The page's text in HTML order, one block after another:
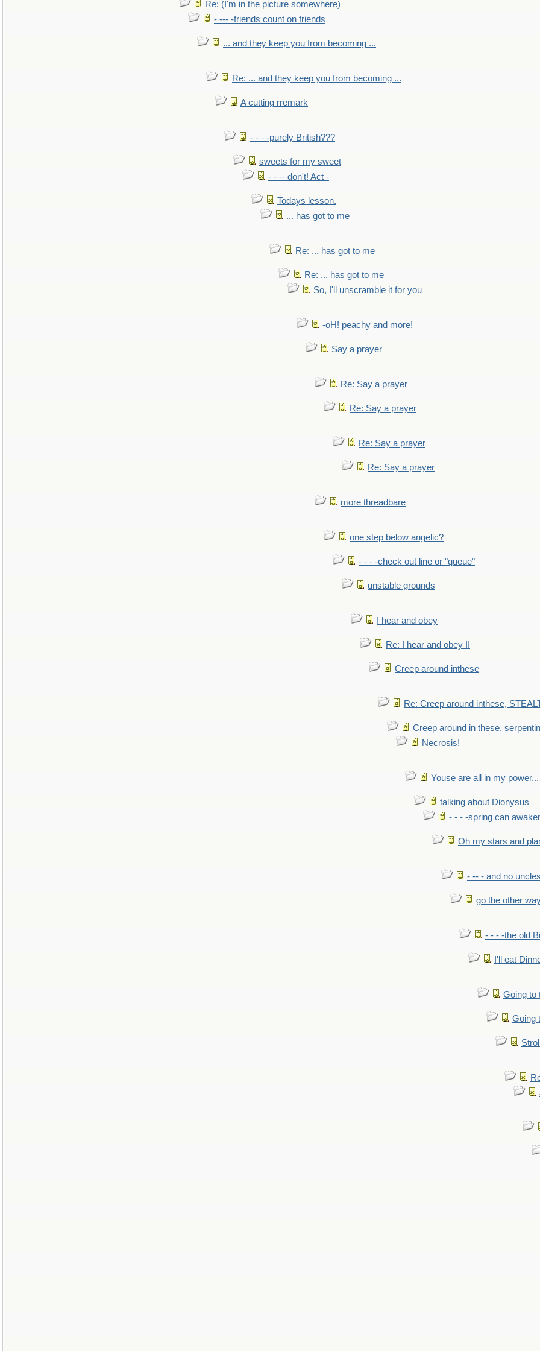
Re: (I'm in the picture somewhere)
- --- -friends count on friends
... and they keep you from becoming ...
Re: ... and they keep you from becoming ...
A cutting rremark
- - - -purely British???
sweets for my sweet
- - -- don't! Act -
Todays lesson.
... has got to me
Re: ... has got to me
Re: ... has got to me
So, I'll unscramble it for you
-oH! peachy and more!
Say a prayer
Re: Say a prayer
Re: Say a prayer
Re: Say a prayer
Re: Say a prayer
more threadbare
one step below angelic?
- - - -check out line or "queue"
unstable grounds
I hear and obey
Re: I hear and obey II
Creep around inthese
Re: Creep around inthese,
Creep around in these,
Necrosis!
Youse are all in my power...
talking about Dionysus
- - - -spring can
Oh my stars and
- -- - and no
go the other
- - - -the old
I'll eat
Going to
Going